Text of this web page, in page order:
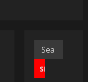
Search
for: